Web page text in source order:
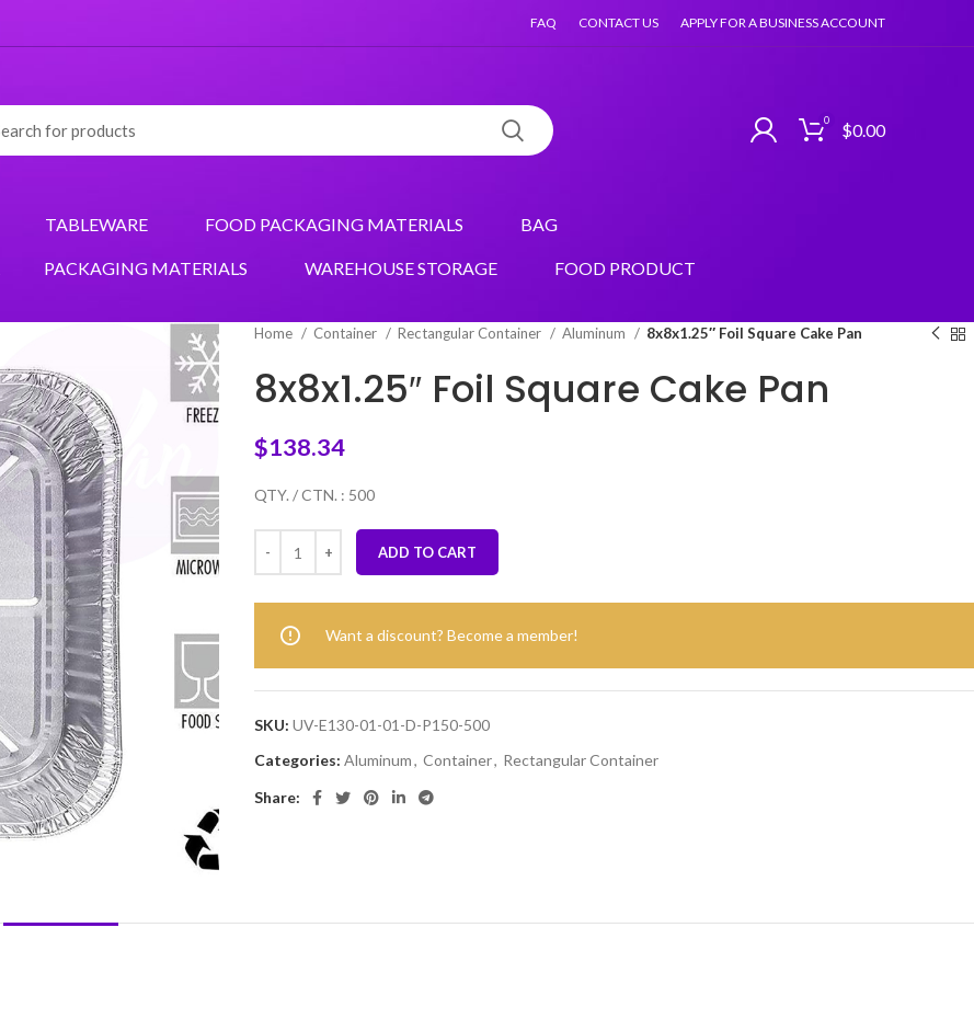
FAQ CONTACT US APPLY FOR A BUSINESS ACCOUNT
0 $0.00
TABLEWARE FOOD PACKAGING MATERIALS BAG
PACKAGING MATERIALS WAREHOUSE STORAGE FOOD PRODUCT
Home Container Rectangular Container Aluminum 8x8x1.25″ Foil Square Cake Pan
8x8x1.25″ Foil Square Cake Pan
$138.34
QTY. / CTN. : 500
ADD TO CART
Want a discount? Become a member!
SKU: UV-E130-01-01-D-P150-500
Categories: Aluminum, Container, Rectangular Container
Share: